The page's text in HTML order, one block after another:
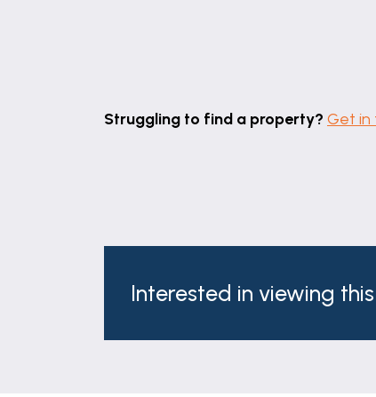
Struggling to find a property? Get in
Interested in viewing